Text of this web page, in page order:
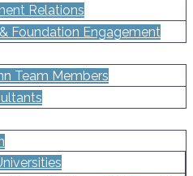
Relations
Foundation Engagement
Team Members